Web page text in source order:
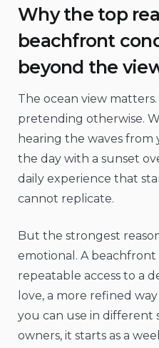
Why the top
beachfront
beyond the
The ocean view
pretending otherwise.
hearing the waves from
the day with a sunset
daily experience that
cannot replicate.
But the strongest
emotional. A beachfront
repeatable access to a
love, a more refined
you can use in different
owners, it starts as a